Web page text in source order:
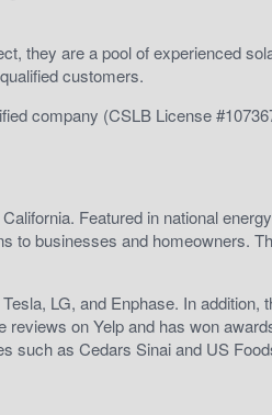
they are a pool of experienced
customers.
company (CSLB License
Featured in national
to businesses and homeowners.
LG, and Enphase. In addition,
on Yelp and has won
such as Cedars Sinai and US